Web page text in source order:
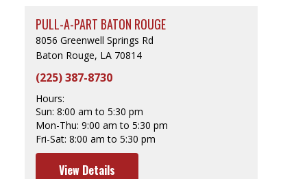
PULL-A-PART BATON ROUGE
8056 Greenwell Springs Rd
Baton Rouge, LA 70814
(225) 387-8730
Hours:
Sun: 8:00 am to 5:30 pm
Mon-Thu: 9:00 am to 5:30 pm
Fri-Sat: 8:00 am to 5:30 pm
View Details